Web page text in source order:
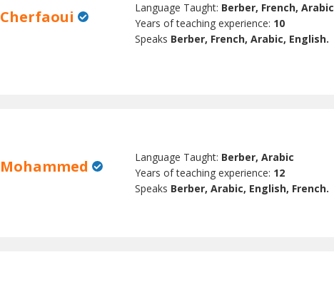
Cherfaoui Language Taught: Berber, French, Arabic
Years of teaching experience: 10
Speaks Berber, French, Arabic, English.
Mohammed Language Taught: Berber, Arabic
Years of teaching experience: 12
Speaks Berber, Arabic, English, French.